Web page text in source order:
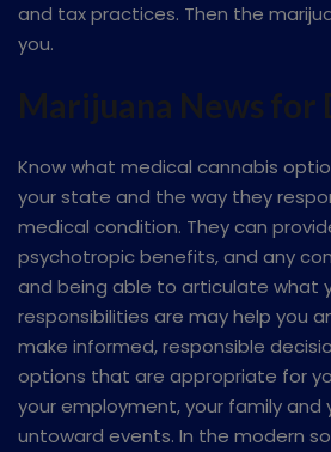
and tax practices. Then the
you.
Marijuana News for
Know what medical cannabis
your state and the way they
medical condition. They can
psychotropic benefits, and any
and being able to articulate what
responsibilities are may help you
make informed, responsible
options that are appropriate for
your employment, your family and
untoward events. In the modern